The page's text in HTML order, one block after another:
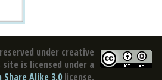
under creative
is licensed under a
Alike 3.0 license.